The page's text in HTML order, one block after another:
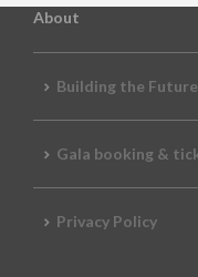
About
Building the
Gala booking &
Privacy Policy